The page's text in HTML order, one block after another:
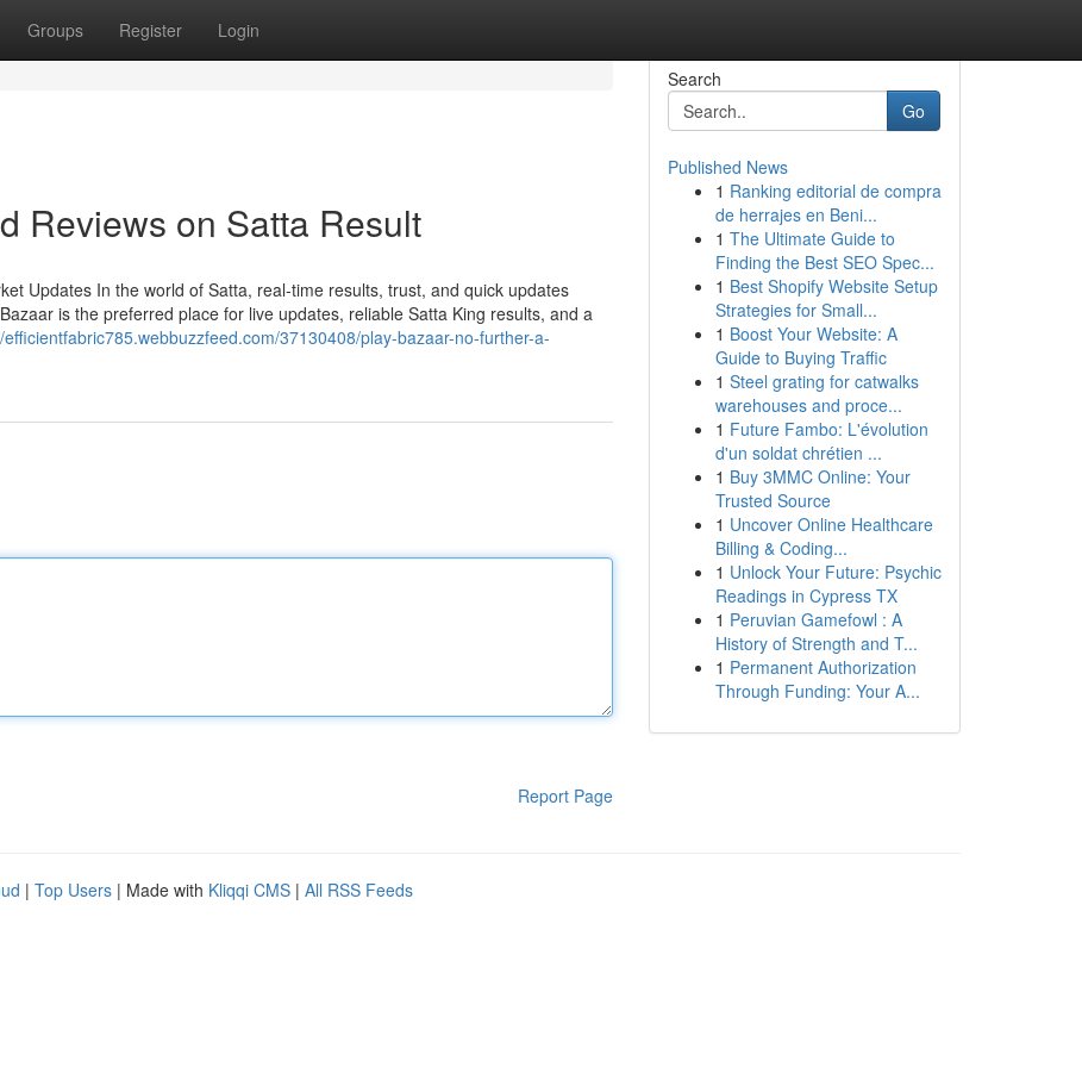
Groups Register Login
Reviews on Satta Result
Updates In the world of Satta, real-time results, trust, and quick updates
is the preferred place for live updates, reliable Satta King results, and a
efficientfabric785.webbuzzfeed.com/37130408/play-bazaar-no-further-a-
Report Page
Search
Go
Published News
1 Ranking editorial de compra
de herrajes en Beni...
1 The Ultimate Guide to
Finding the Best SEO Spec...
1 Best Shopify Website Setup
Strategies for Small...
1 Boost Your Website: A
Guide to Buying Traffic
1 Steel grating for catwalks
warehouses and proce...
1 Future Fambo: L'évolution
d'un soldat chrétien ...
1 Buy 3MMC Online: Your
Trusted Source
1 Uncover Online Healthcare
Billing & Coding...
1 Unlock Your Future: Psychic
Readings in Cypress TX
1 Peruvian Gamefowl : A
History of Strength and T...
1 Permanent Authorization
Through Funding: Your A...
| Top Users | Made with Kliqqi CMS | All RSS Feeds